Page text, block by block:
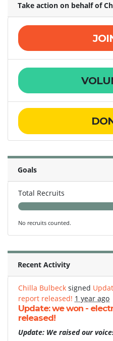
Take action on behalf of
Goals
Total Recruits
No recruits counted.
Recent Activity
Chilla Bulbeck signed
report released! 1 year ago
Update: we won -
released!
Update: We raised our